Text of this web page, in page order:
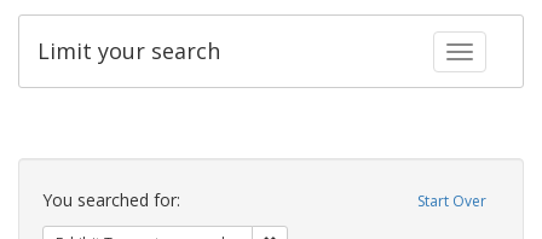
Toggle
Limit your search
Search
Constraints Start Over
You searched for: